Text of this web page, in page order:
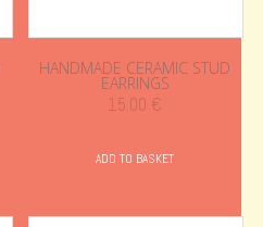
HANDMADE CERAMIC STUD
EARRINGS
15.00 €
ADD TO BASKET